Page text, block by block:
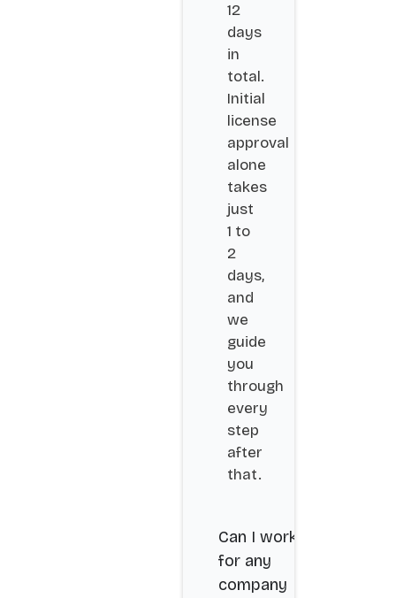
12
days
in
total.
Initial
license
approval
alone
takes
just
1 to
2
days,
and
we
guide
you
through
every
step
after
that.
Can I work
for any
company